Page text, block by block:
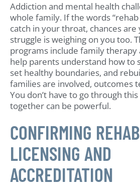
Addiction and mental health
whole family. If the words
catch in your throat, chances are
struggle is weighing on you too.
programs include family therapy
help parents understand how to
set healthy boundaries, and
families are involved, outcomes
You don’t have to go through
together can be powerful.
CONFIRMING
LICENSING AND
ACCREDITATION